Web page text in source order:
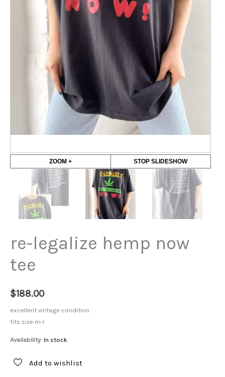
ZOOM + STOP SLIDESHOW
re-legalize hemp now
tee
$188.00
excellent vintage condition
fits size m-l
Availability: In stock
Add to wishlist